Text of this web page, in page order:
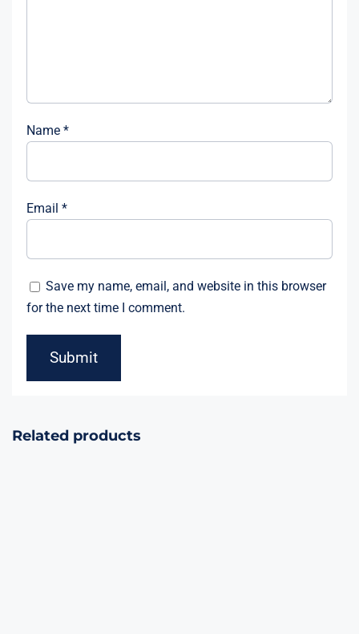
Name *
Email *
Save my name, email, and website in this browser
for the next time I comment.
Related products